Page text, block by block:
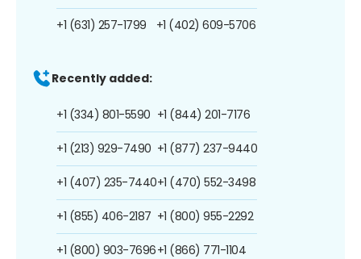
+1 (631) 257-1799 +1 (402) 609-5706
Recently added:
+1 (334) 801-5590
+1 (213) 929-7490
+1 (407) 235-7440
+1 (855) 406-2187
+1 (800) 903-7696
+1 (844) 201-7176
+1 (877) 237-9440
+1 (470) 552-3498
+1 (800) 955-2292
+1 (866) 771-1104